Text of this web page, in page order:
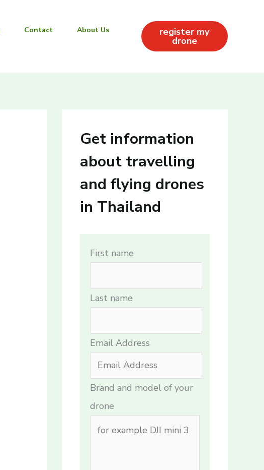
Contact About Us register my
drone
Get information
about travelling
and flying drones
in Thailand
First name
Last name
Email Address
Brand and model of your
drone